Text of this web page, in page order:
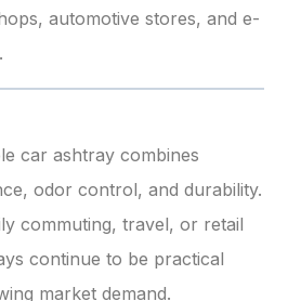
automotive stores, and e-
car ashtray combines
odor control, and durability.
commuting, travel, or retail
continue to be practical
market demand.